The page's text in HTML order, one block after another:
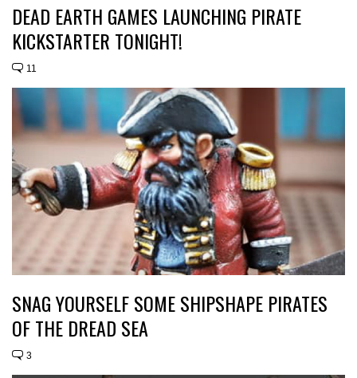
DEAD EARTH GAMES LAUNCHING PIRATE
KICKSTARTER TONIGHT!
11
SNAG YOURSELF SOME SHIPSHAPE PIRATES
OF THE DREAD SEA
3